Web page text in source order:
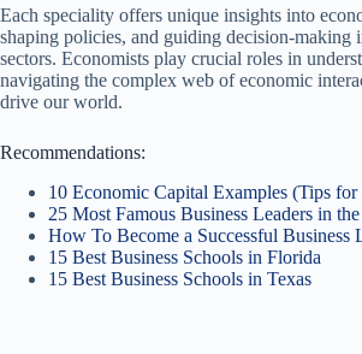
Each speciality offers unique insights into
shaping policies, and guiding decision-making
sectors. Economists play crucial roles in
navigating the complex web of economic
drive our world.
Recommendations:
10 Economic Capital Examples (Tips for
25 Most Famous Business Leaders in
How To Become a Successful Business
15 Best Business Schools in Florida
15 Best Business Schools in Texas